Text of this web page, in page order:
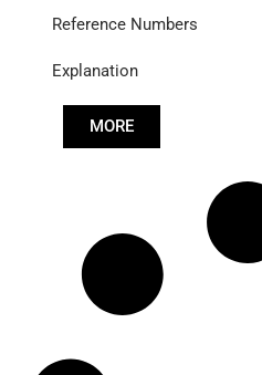
Reference Numbers
Explanation
MORE